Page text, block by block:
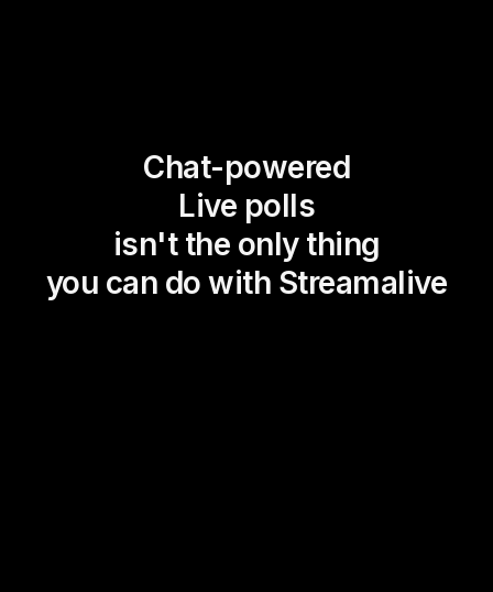
Chat-powered
Live polls
isn't the only thing
you can do with Streamalive